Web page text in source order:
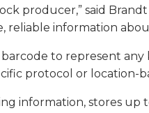
producer,” said
reliable information
to represent
protocol or location-
information, stores